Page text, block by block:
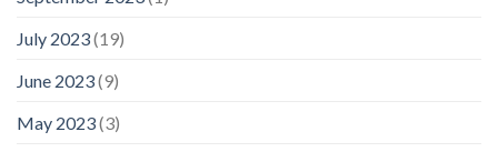
July 2023(19)
June 2023(9)
May 2023(3)